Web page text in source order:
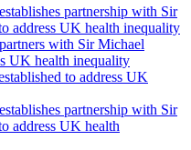
partnership with Sir
address UK health inequality
with Sir Michael
UK health inequality
to address UK
partnership with Sir
address UK health